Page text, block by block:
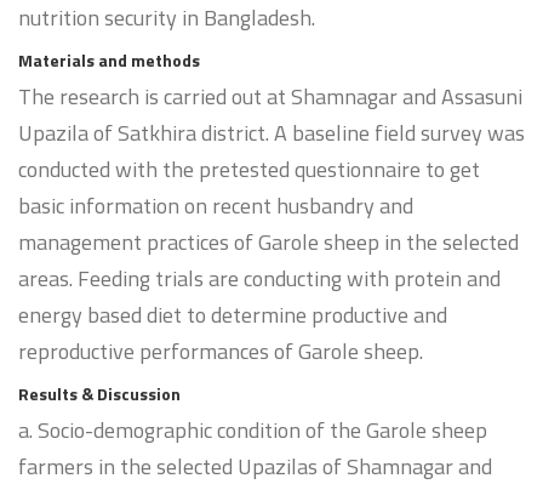
nutrition security in Bangladesh.
Materials and methods
The research is carried out at Shamnagar and Assasuni
Upazila of Satkhira district. A baseline field survey was
conducted with the pretested questionnaire to get
basic information on recent husbandry and
management practices of Garole sheep in the selected
areas. Feeding trials are conducting with protein and
energy based diet to determine productive and
reproductive performances of Garole sheep.
Results & Discussion
a. Socio-demographic condition of the Garole sheep
farmers in the selected Upazilas of Shamnagar and